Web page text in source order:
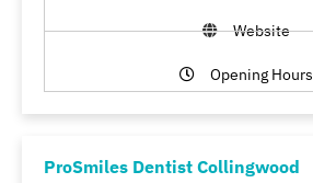
Website
Opening Hours
ProSmiles Dentist Collingwood